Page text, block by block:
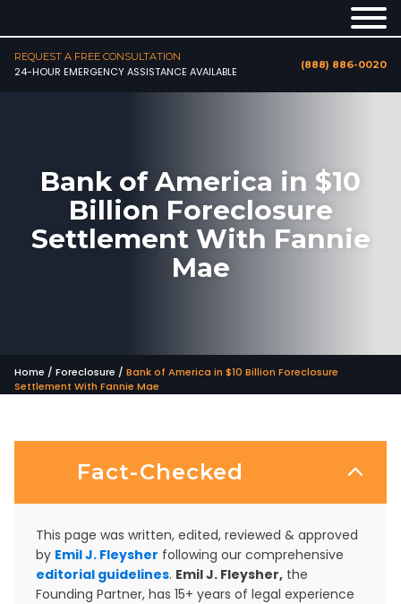
REQUEST A FREE CONSULTATION
24-HOUR EMERGENCY ASSISTANCE AVAILABLE
(888) 886-0020
Bank of America in $10
Billion Foreclosure
Settlement With Fannie
Mae
Home / Foreclosure / Bank of America in $10 Billion Foreclosure
Settlement With Fannie Mae
Fact-Checked
This page was written, edited, reviewed & approved
by Emil J. Fleysher following our comprehensive
editorial guidelines. Emil J. Fleysher, the
Founding Partner, has 15+ years of legal experience